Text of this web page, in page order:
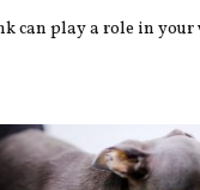
can play a role in your